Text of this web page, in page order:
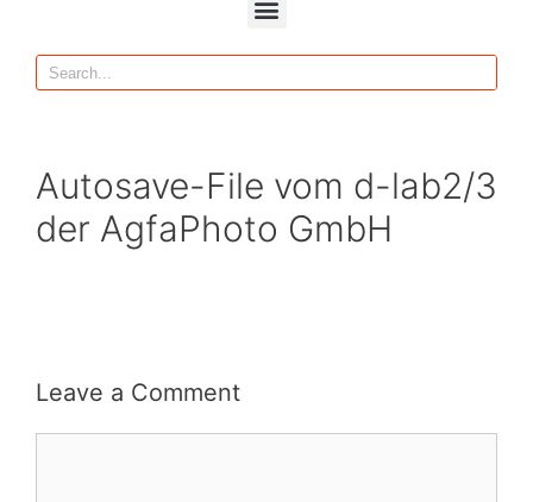
Autosave-File vom d-lab2/3
der AgfaPhoto GmbH
Leave a Comment